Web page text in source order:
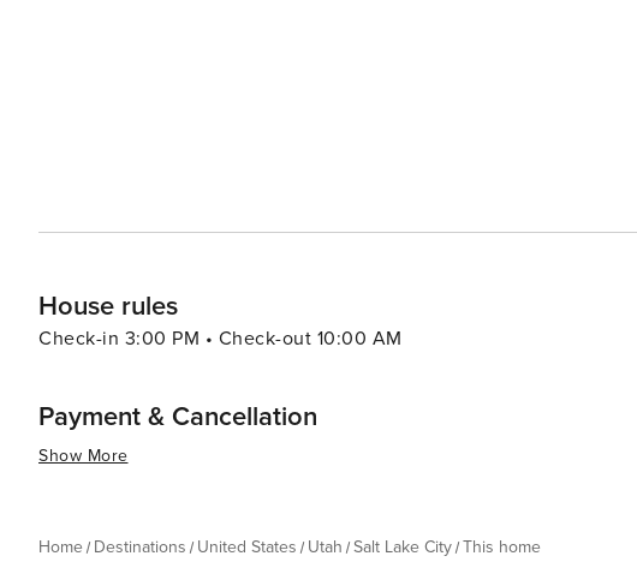
House rules
Check-in 3:00 PM • Check-out 10:00 AM
Payment & Cancellation
Show More
Home Destinations United States Utah Salt Lake City This home